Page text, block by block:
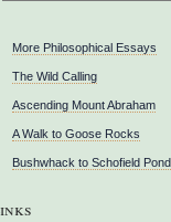
More Philosophical Essays
The Wild Calling
Ascending Mount Abraham
A Walk to Goose Rocks
Bushwhack to Schofield Pond